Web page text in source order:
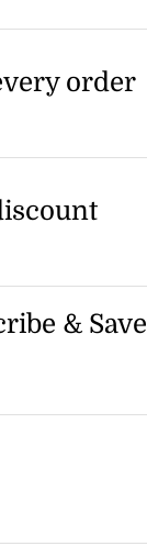
with the
order
& Save